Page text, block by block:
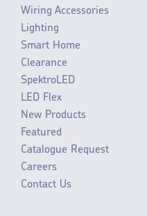
Wiring Accessories
Lighting
Smart Home
Clearance
SpektroLED
LED Flex
New Products
Featured
Catalogue Request
Careers
Contact Us